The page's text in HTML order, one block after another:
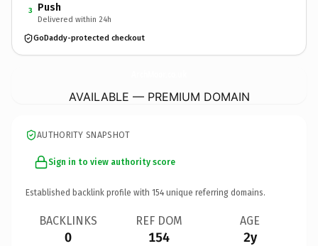
3 Push
Delivered within 24h
GoDaddy-protected checkout
AVAILABLE — PREMIUM DOMAIN
AUTHORITY SNAPSHOT
Sign in to view authority score
Established backlink profile with 154 unique referring domains.
BACKLINKS
0
REF DOM
154
AGE
2y